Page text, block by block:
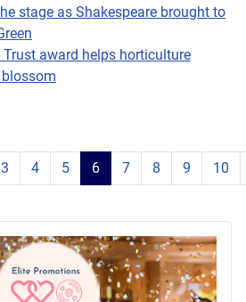
stage as Shakespeare brought to
award helps horticulture
3 4 5 6 7 8 9 10